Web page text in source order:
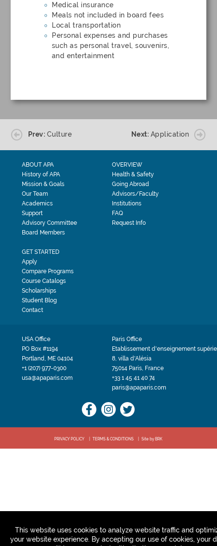
Medical insurance
Meals not included in board fees
Local transportation
Personal expenses and purchases
such as personal travel, souvenirs,
and entertainment
Prev: Culture Next: Application
ABOUT APA
History of APA
Mission & Goals
Our Team
Academics
Support
Advisory Committee
Board Members
OVERVIEW
Health & Safety
Going Abroad
Advisors/Faculty
Institutions
FAQ
Request Info
GET STARTED
Apply
Compare Programs
Course Catalogs
Scholarships
Student Blog
Contact
USA Office
PO Box #1194
Portland, ME 04104
+1 (207) 977-0300
usa@apaparis.com
Paris Office
Etablissement d'enseignement
8, villa d'Alésia
75014 Paris, France
+33 1 45 41 40 74
paris@apaparis.com
PRIVACY POLICY TERMS & CONDITIONS Site by BRK